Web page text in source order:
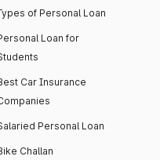
of Personal Loan
Loan for
Car Insurance
Personal Loan
Challan